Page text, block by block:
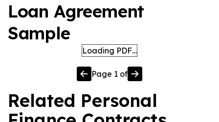
Loan Agreement
Sample
Loading PDF…
Page 1 of
Related Personal